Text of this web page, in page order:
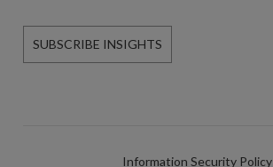
SUBSCRIBE INSIGHTS
Information Security Policy